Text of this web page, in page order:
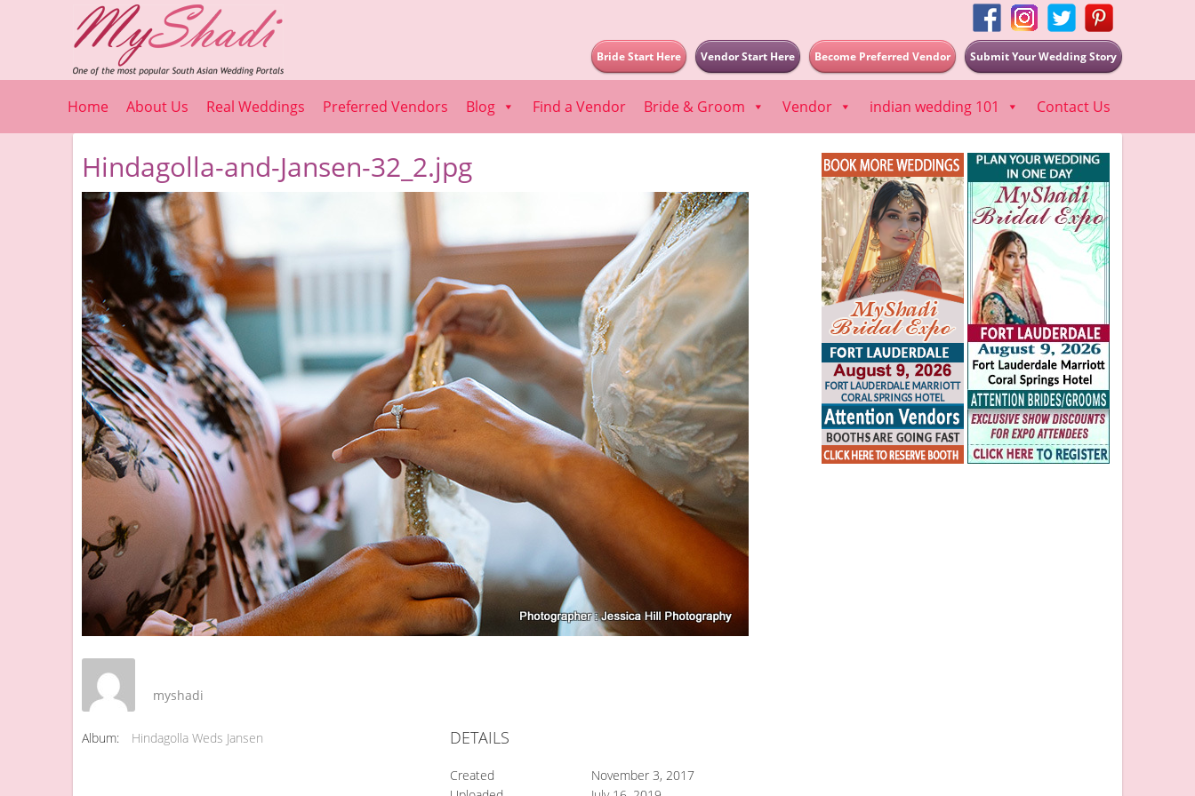
Submit Your Wedding Story
Become Preferred Vendor
Vendor Start Here
Bride Start Here
Home About Us Real Weddings Preferred Vendors Blog Find a Vendor Bride & Groom Vendor indian wedding 101 Contact Us
Hindagolla-and-Jansen-32_2.jpg
myshadi
Album: Hindagolla Weds Jansen DETAILS
Created
November 3, 2017